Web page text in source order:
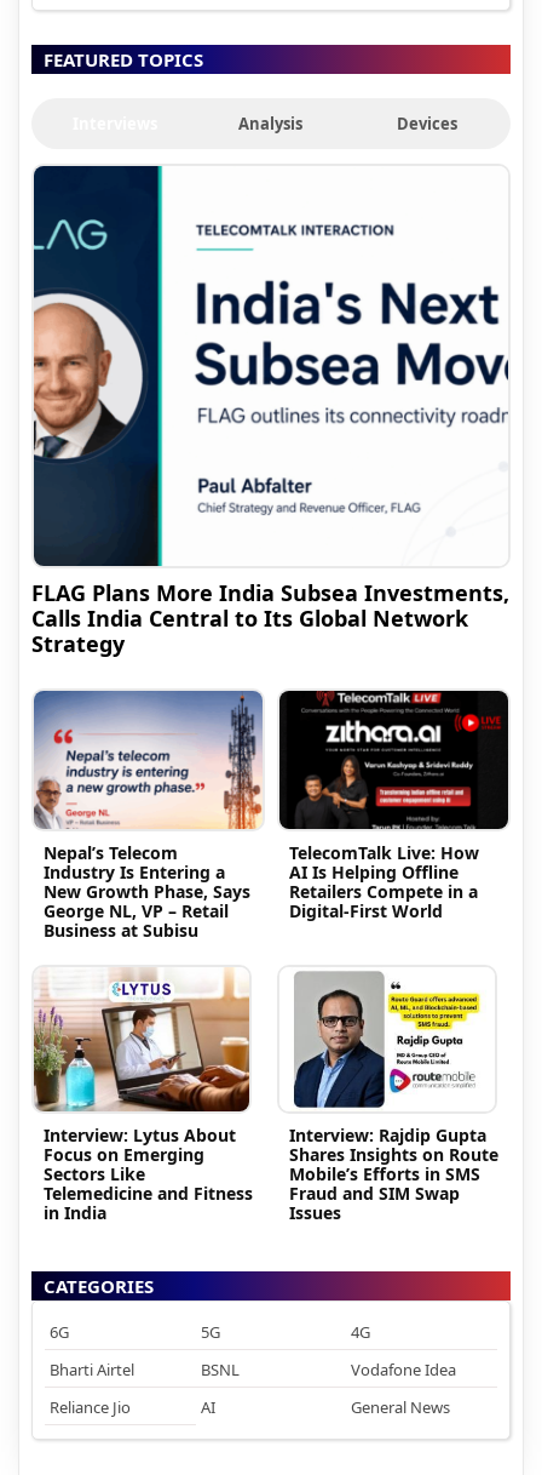
FEATURED TOPICS
Analysis Devices
FLAG Plans More India Subsea Investments,
Calls India Central to Its Global Network
Strategy
Nepal’s Telecom
Industry Is Entering a
New Growth Phase, Says
George NL, VP – Retail
Business at Subisu
TelecomTalk Live: How
AI Is Helping Offline
Retailers Compete in a
Digital-First World
Interview: Lytus About
Focus on Emerging
Sectors Like
Telemedicine and Fitness
in India
Interview: Rajdip Gupta
Shares Insights on Route
Mobile’s Efforts in SMS
Fraud and SIM Swap
Issues
CATEGORIES
6G 5G
4G
Bharti Airtel
BSNL
Vodafone Idea
Reliance Jio
AI General News